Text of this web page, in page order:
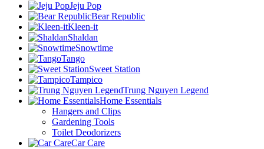
Jeju Pop
Bear Republic
Kleen-it
Shaldan
Snowtime
Tango
Sweet Station
Tampico
Trung Nguyen Legend
Home Essentials
Hangers and Clips
Gardening Tools
Toilet Deodorizers
Car Care